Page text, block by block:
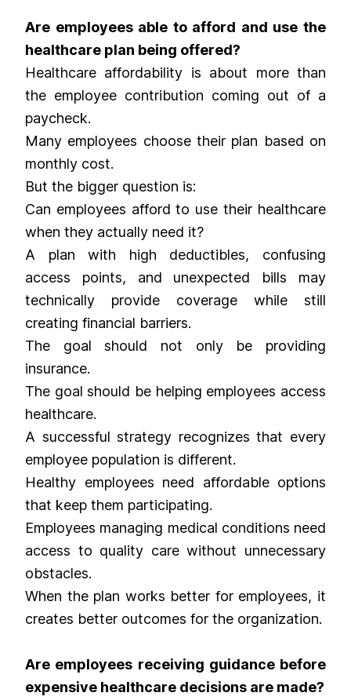
Are employees able to afford and use the
healthcare plan being offered?
Healthcare affordability is about more than
the employee contribution coming out of a
paycheck.
Many employees choose their plan based on
monthly cost.
But the bigger question is:
Can employees afford to use their healthcare
when they actually need it?
A plan with high deductibles, confusing
access points, and unexpected bills may
technically provide coverage while still
creating financial barriers.
The goal should not only be providing
insurance.
The goal should be helping employees access
healthcare.
A successful strategy recognizes that every
employee population is different.
Healthy employees need affordable options
that keep them participating.
Employees managing medical conditions need
access to quality care without unnecessary
obstacles.
When the plan works better for employees, it
creates better outcomes for the organization.
Are employees receiving guidance before
expensive healthcare decisions are made?